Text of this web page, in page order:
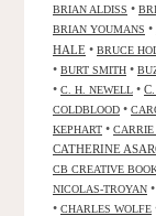
BRIAN ALDISS •
BRIAN YOUMANS •
HALE • BRUCE
• BURT SMITH •
• C. H. NEWELL •
COLDBLOOD •
KEPHART • CARRIE
CATHERINE
CB CREATIVE
NICOLAS-TROYAN •
• CHARLES WOLFE